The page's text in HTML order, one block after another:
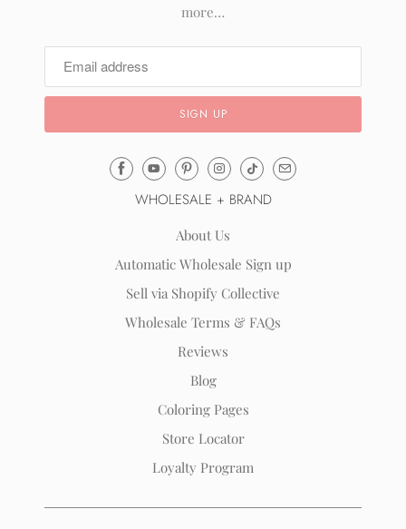
more…
WHOLESALE + BRAND
About Us
Automatic Wholesale Sign up
Sell via Shopify Collective
Wholesale Terms & FAQs
Reviews
Blog
Coloring Pages
Store Locator
Loyalty Program